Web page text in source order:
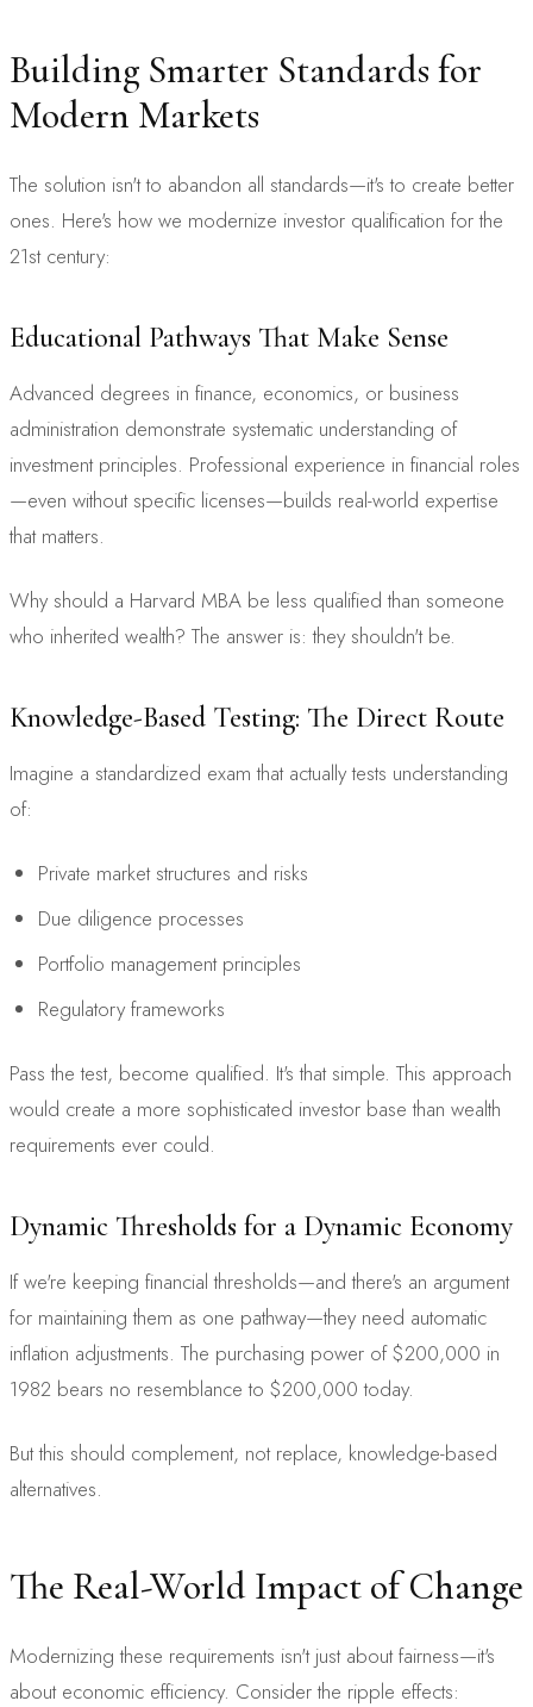
Building Smarter Standards for
Modern Markets
The solution isn't to abandon all standards—it's to create better
ones. Here's how we modernize investor qualification for the
21st century:
Educational Pathways That Make Sense
Advanced degrees in finance, economics, or business
administration demonstrate systematic understanding of
investment principles. Professional experience in financial roles
—even without specific licenses—builds real-world expertise
that matters.
Why should a Harvard MBA be less qualified than someone
who inherited wealth? The answer is: they shouldn't be.
Knowledge-Based Testing: The Direct Route
Imagine a standardized exam that actually tests understanding
of:
Private market structures and risks
Due diligence processes
Portfolio management principles
Regulatory frameworks
Pass the test, become qualified. It's that simple. This approach
would create a more sophisticated investor base than wealth
requirements ever could.
Dynamic Thresholds for a Dynamic Economy
If we're keeping financial thresholds—and there's an argument
for maintaining them as one pathway—they need automatic
inflation adjustments. The purchasing power of $200,000 in
1982 bears no resemblance to $200,000 today.
But this should complement, not replace, knowledge-based
alternatives.
The Real-World Impact of Change
Modernizing these requirements isn't just about fairness—it's
about economic efficiency. Consider the ripple effects: